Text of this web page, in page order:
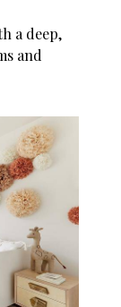
a deep,
and